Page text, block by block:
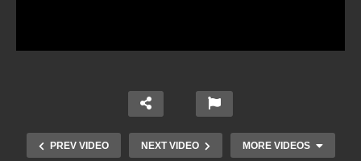
PREV VIDEO NEXT VIDEO MORE VIDEOS